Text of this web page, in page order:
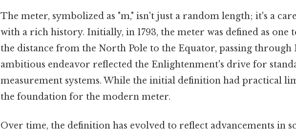
The meter, symbolized as "m," isn't just a random length; it's a
with a rich history. Initially, in 1793, the meter was defined as
the distance from the North Pole to the Equator, passing through
ambitious endeavor reflected the Enlightenment's drive for
measurement systems. While the initial definition had practical
the foundation for the modern meter.
Over time, the definition has evolved to reflect advancements in